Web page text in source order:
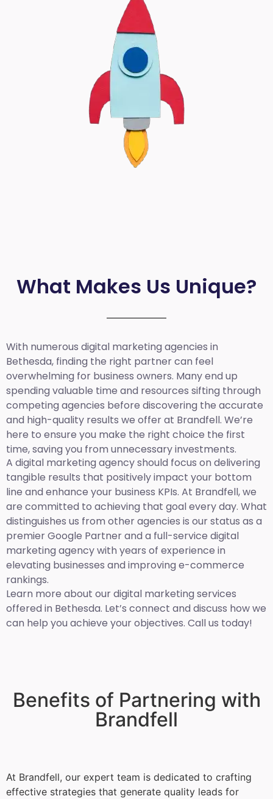
What Makes Us Unique?
With numerous digital marketing agencies in
Bethesda, finding the right partner can feel
overwhelming for business owners. Many end up
spending valuable time and resources sifting through
competing agencies before discovering the accurate
and high-quality results we offer at Brandfell. We’re
here to ensure you make the right choice the first
time, saving you from unnecessary investments.
A digital marketing agency should focus on delivering
tangible results that positively impact your bottom
line and enhance your business KPIs. At Brandfell, we
are committed to achieving that goal every day. What
distinguishes us from other agencies is our status as a
premier Google Partner and a full-service digital
marketing agency with years of experience in
elevating businesses and improving e-commerce
rankings.
Learn more about our digital marketing services
offered in Bethesda. Let’s connect and discuss how we
can help you achieve your objectives. Call us today!
Benefits of Partnering with
Brandfell
At Brandfell, our expert team is dedicated to crafting
effective strategies that generate quality leads for